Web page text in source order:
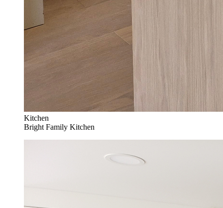
Kitchen
Bright Family Kitchen